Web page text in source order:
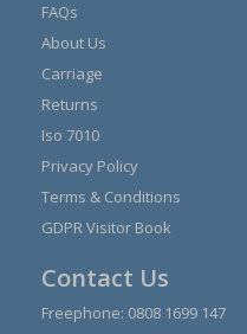
FAQs
About Us
Carriage
Returns
Iso 7010
Privacy Policy
Terms & Conditions
GDPR Visitor Book
Contact Us
Freephone: 0808 1699 147